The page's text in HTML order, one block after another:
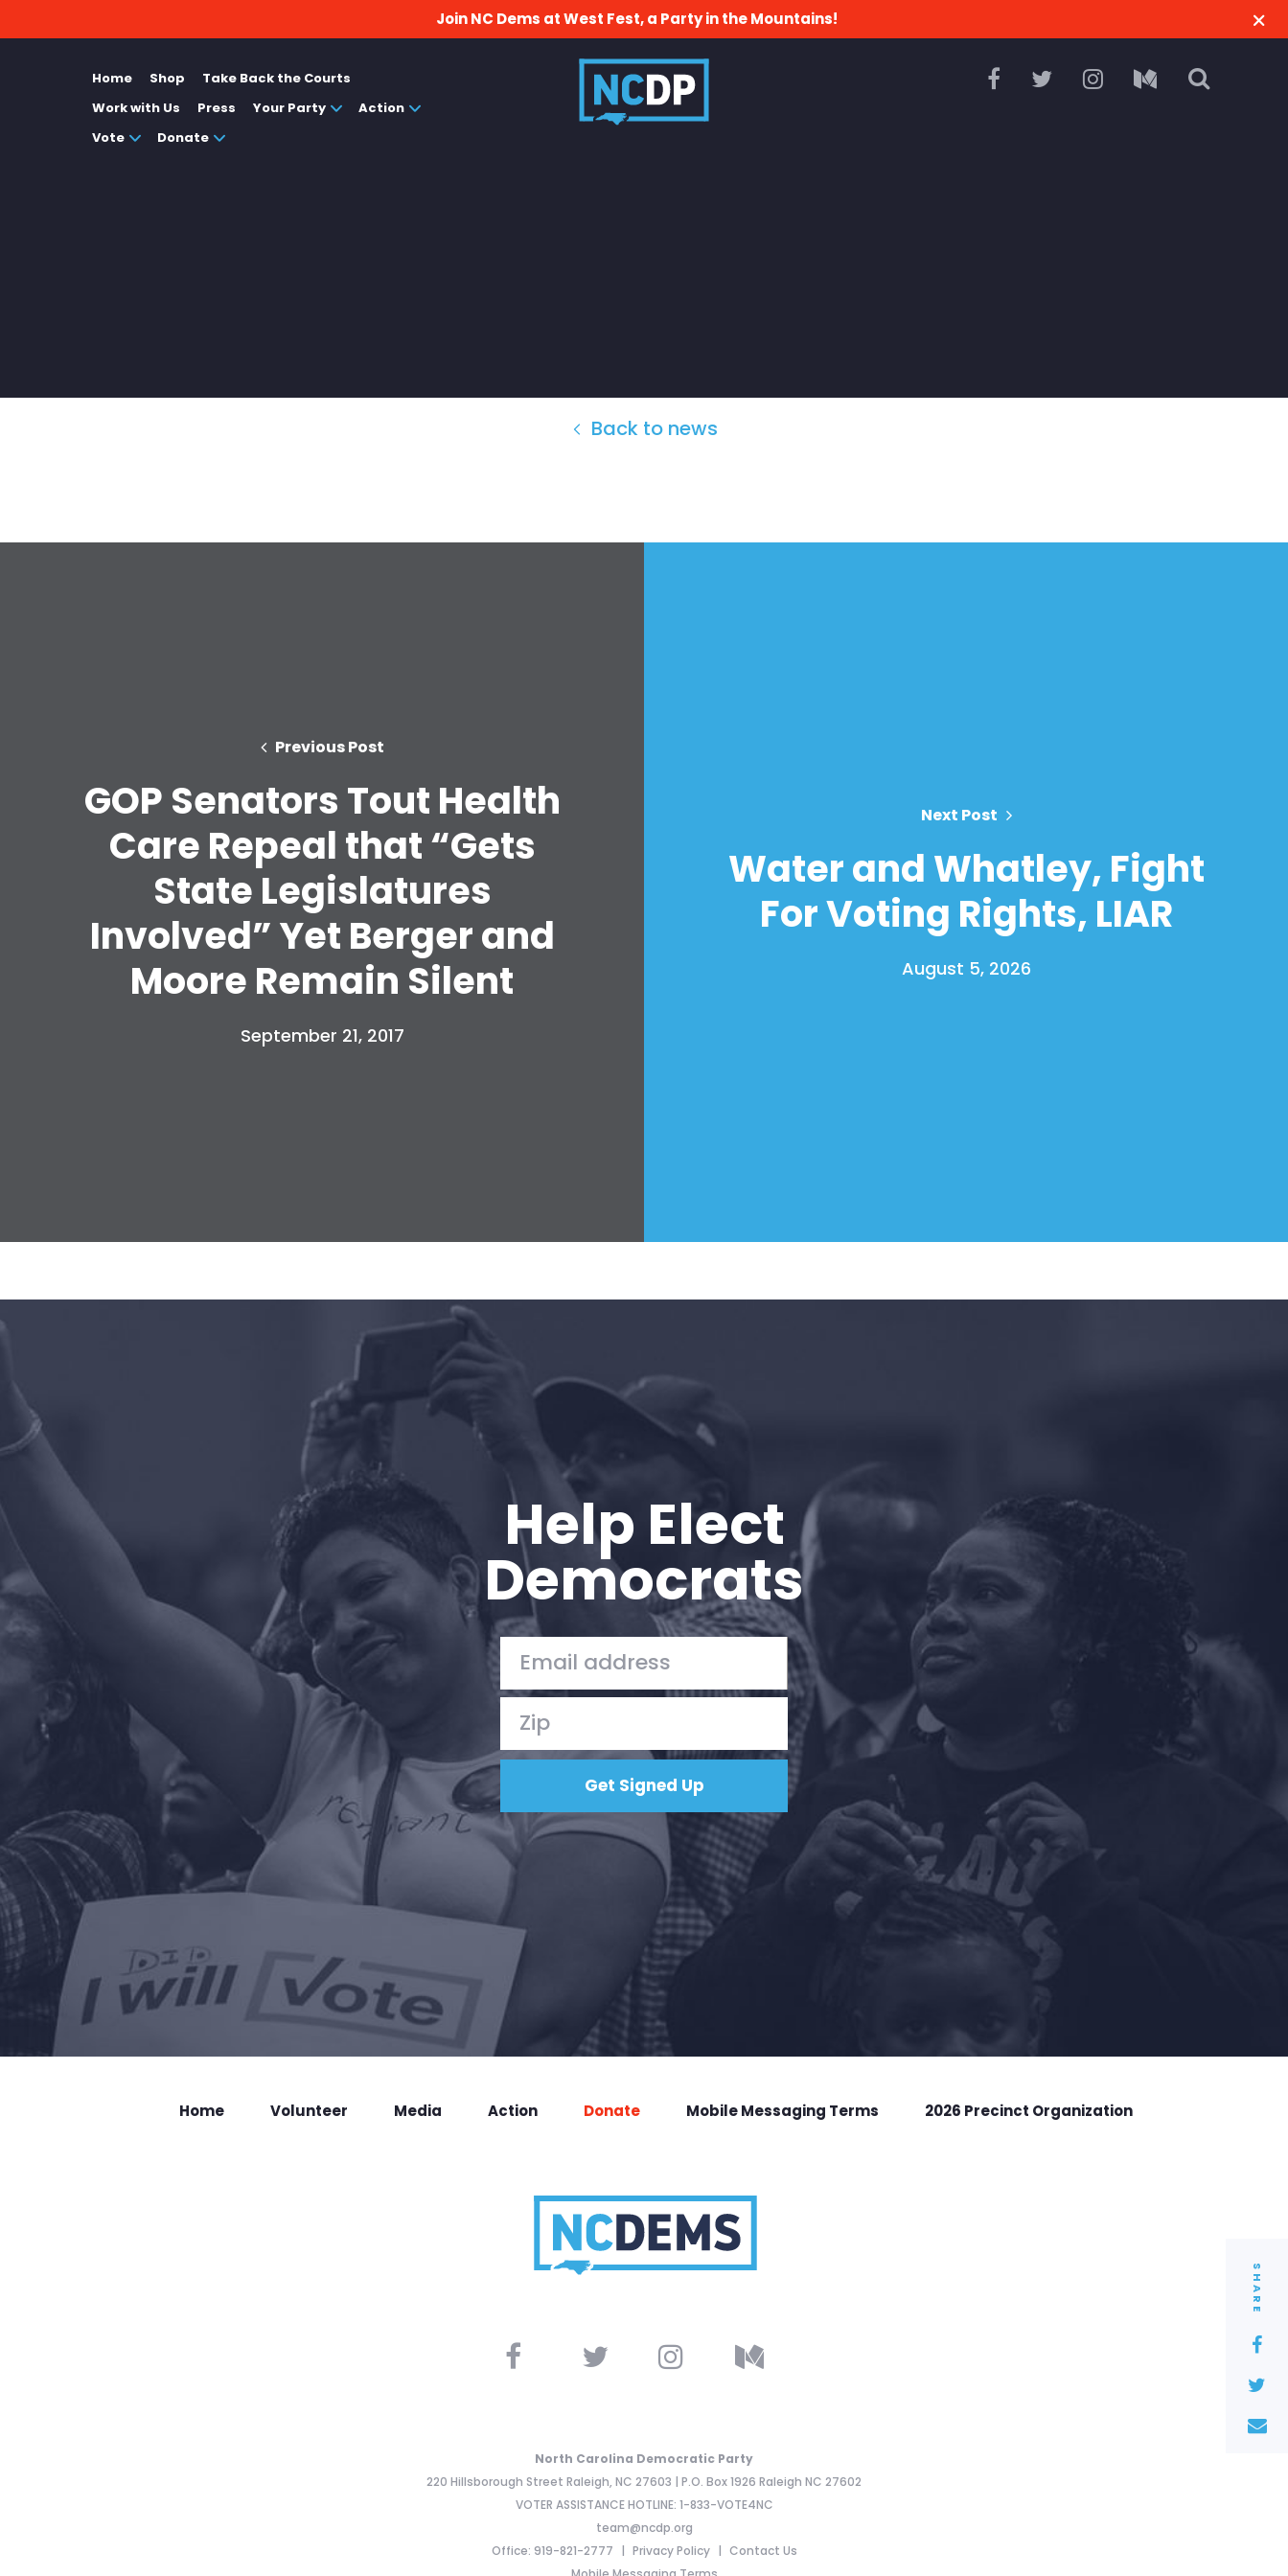
Take Back the Courts
Work with Us
Press
Vote
Donate
Join NC Dems at West Fest, a Party in the Mountains!
Home Shop
Take Back the Courts
Work with Us
Press Your Party
Action
Vote
Donate
SHARE
Back to news
Previous Post
GOP Senators Tout Health
Care Repeal that “Gets
State Legislatures
Involved” Yet Berger and
Moore Remain Silent
September 21, 2017
Next Post
Water and Whatley, Fight
For Voting Rights, LIAR
August 5, 2026
Help Elect
Democrats
Home Volunteer Media Action Donate Mobile Messaging Terms 2026 Precinct Organization
North Carolina Democratic Party
220 Hillsborough Street Raleigh, NC 27603 | P.O. Box 1926 Raleigh NC 27602
VOTER ASSISTANCE HOTLINE: 1-833-VOTE4NC
team@ncdp.org
Office: 919-821-2777
Privacy Policy
Contact Us